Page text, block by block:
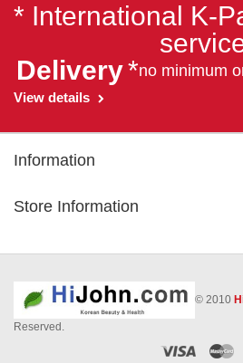
* International K-
Delivery*no minimum
View details
Information
Store Information
© 2010
Reserved.